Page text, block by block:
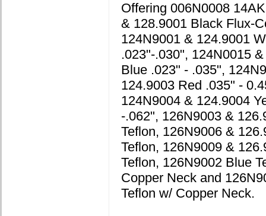
Offering 006N0008
& 128.9001 Black Flux-
124N9001 & 124.9001
.023"-.030", 124N0015
Blue .023" - .035",
124.9003 Red .035" -
124N9004 & 124.9004
-.062", 126N9003 &
Teflon, 126N9006 &
Teflon, 126N9009 &
Teflon, 126N9002 Blue
Copper Neck and
Teflon w/ Copper Neck.